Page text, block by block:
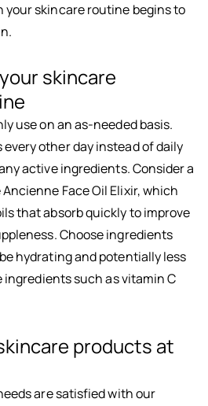
your skincare routine begins to
skincare
use on an as-needed basis.
other day instead of daily
active ingredients. Consider a
Face Oil Elixir, which
that absorb quickly to improve
Choose ingredients
hydrating and potentially less
such as vitamin C
products at
are satisfied with our